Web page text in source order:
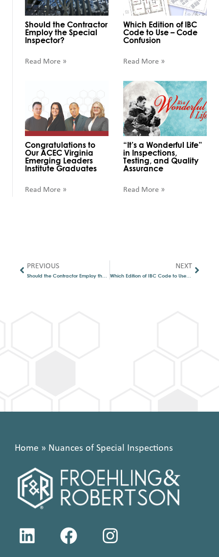
Should the Contractor
Employ the Special
Inspector?
Read More »
Which Edition of IBC
Code to Use – Code
Confusion
Read More »
Congratulations to
Our ACEC Virginia
Emerging Leaders
Institute Graduates
Read More »
“It’s a Wonderful Life”
in Inspections,
Testing, and Quality
Assurance
Read More »
PREVIOUS
Should the Contractor Employ the Special Inspector?
NEXT
Which Edition of IBC Code to Use – Code Confusion
Home » Nuances of Special Inspections